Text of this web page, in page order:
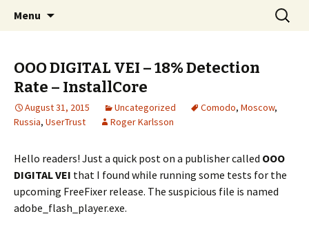
The FreeFixer Blog
Menu
Search
for:
OOO DIGITAL VEI – 18% Detection
Rate – InstallCore
August 31, 2015 Uncategorized Comodo, Moscow,
Russia, UserTrust Roger Karlsson
Hello readers! Just a quick post on a publisher called OOO
DIGITAL VEI that I found while running some tests for the
upcoming FreeFixer release. The suspicious file is named
adobe_flash_player.exe.